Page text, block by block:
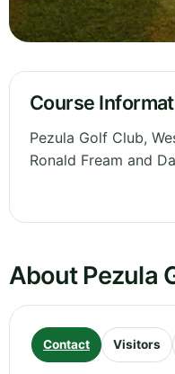
Course
Pezula Golf Club,
Ronald Fream and
About Pezula
Contact Visitors